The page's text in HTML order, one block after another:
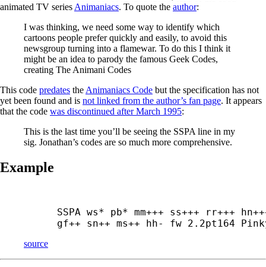
animated TV series Animaniacs. To quote the author:
I was thinking, we need some way to identify which
cartoons people prefer quickly and easily, to avoid this
newsgroup turning into a flamewar. To do this I think it
might be an idea to parody the famous Geek Codes,
creating The Animani Codes
This code predates the Animaniacs Code but the specification has not
yet been found and is not linked from the author’s fan page. It appears
that the code was discontinued after March 1995:
This is the last time you’ll be seeing the SSPA line in my
sig. Jonathan’s codes are so much more comprehensive.
Example
SSPA ws* pb* mm+++ ss+++ rr+++
gf++ sn++ ms++ hh- fw 2.2pt164
source